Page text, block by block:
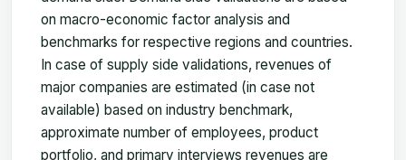
on macro-economic factor analysis and
benchmarks for respective regions and countries.
In case of supply side validations, revenues of
major companies are estimated (in case not
available) based on industry benchmark,
approximate number of employees, product
portfolio, and primary interviews revenues are